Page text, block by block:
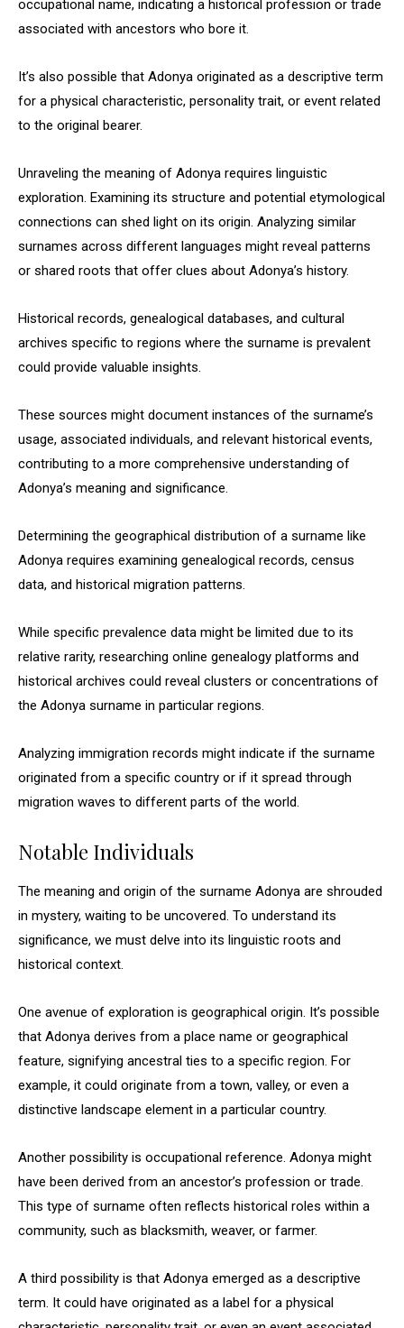
occupational name, indicating a historical profession or trade
associated with ancestors who bore it.
It’s also possible that Adonya originated as a descriptive term
for a physical characteristic, personality trait, or event related
to the original bearer.
Unraveling the meaning of Adonya requires linguistic
exploration. Examining its structure and potential etymological
connections can shed light on its origin. Analyzing similar
surnames across different languages might reveal patterns
or shared roots that offer clues about Adonya’s history.
Historical records, genealogical databases, and cultural
archives specific to regions where the surname is prevalent
could provide valuable insights.
These sources might document instances of the surname’s
usage, associated individuals, and relevant historical events,
contributing to a more comprehensive understanding of
Adonya’s meaning and significance.
Determining the geographical distribution of a surname like
Adonya requires examining genealogical records, census
data, and historical migration patterns.
While specific prevalence data might be limited due to its
relative rarity, researching online genealogy platforms and
historical archives could reveal clusters or concentrations of
the Adonya surname in particular regions.
Analyzing immigration records might indicate if the surname
originated from a specific country or if it spread through
migration waves to different parts of the world.
Notable Individuals
The meaning and origin of the surname Adonya are shrouded
in mystery, waiting to be uncovered. To understand its
significance, we must delve into its linguistic roots and
historical context.
One avenue of exploration is geographical origin. It’s possible
that Adonya derives from a place name or geographical
feature, signifying ancestral ties to a specific region. For
example, it could originate from a town, valley, or even a
distinctive landscape element in a particular country.
Another possibility is occupational reference. Adonya might
have been derived from an ancestor’s profession or trade.
This type of surname often reflects historical roles within a
community, such as blacksmith, weaver, or farmer.
A third possibility is that Adonya emerged as a descriptive
term. It could have originated as a label for a physical